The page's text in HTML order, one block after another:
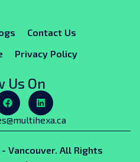
Contact Us
Privacy Policy
Us On
Vancouver. All Rights